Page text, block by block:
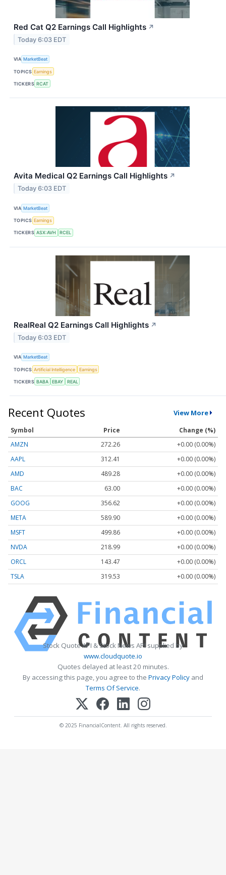
Red Cat Q2 Earnings Call Highlights ↗
Today 6:03 EDT
VIA MarketBeat
TOPICS Earnings
TICKERS RCAT
Avita Medical Q2 Earnings Call Highlights ↗
Today 6:03 EDT
VIA MarketBeat
TOPICS Earnings
TICKERS ASX:AVH RCEL
RealReal Q2 Earnings Call Highlights ↗
Today 6:03 EDT
VIA MarketBeat
TOPICS Artificial Intelligence Earnings
TICKERS BABA EBAY REAL
Recent Quotes View More
Symbol Price
Change (%)
AMZN
272.26
+0.00 (0.00%)
AAPL
312.41
+0.00 (0.00%)
AMD
489.28
+0.00 (0.00%)
BAC
63.00
+0.00 (0.00%)
GOOG
356.62
+0.00 (0.00%)
META
589.90
+0.00 (0.00%)
MSFT
499.86
+0.00 (0.00%)
NVDA
218.99
+0.00 (0.00%)
ORCL
143.47
+0.00 (0.00%)
TSLA
319.53 +0.00 (0.00%)
Stock Quote API & Stock News API supplied by
www.cloudquote.io
Quotes delayed at least 20 minutes.
By accessing this page, you agree to the Privacy Policy and
Terms Of Service.
© 2025 FinancialContent. All rights reserved.